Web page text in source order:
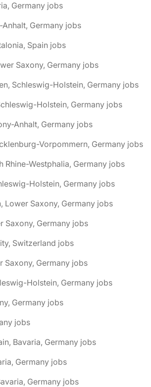
Germany jobs
Anhalt, Germany jobs
Spain jobs
Saxony, Germany jobs
Schleswig-Holstein, Germany jobs
Holstein, Germany jobs
Anhalt, Germany jobs
Vorpommern, Germany jobs
Rhine-Westphalia, Germany jobs
Holstein, Germany jobs
Lower Saxony, Germany jobs
Saxony, Germany jobs
Switzerland jobs
Saxony, Germany jobs
Holstein, Germany jobs
Germany jobs
jobs
Bavaria, Germany jobs
Germany jobs
Germany jobs